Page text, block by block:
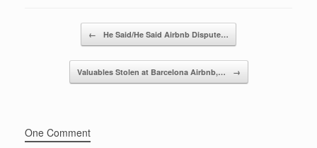
n
← He Said/He Said Airbnb Dispute…
Valuables Stolen at Barcelona Airbnb,… →
One Comment